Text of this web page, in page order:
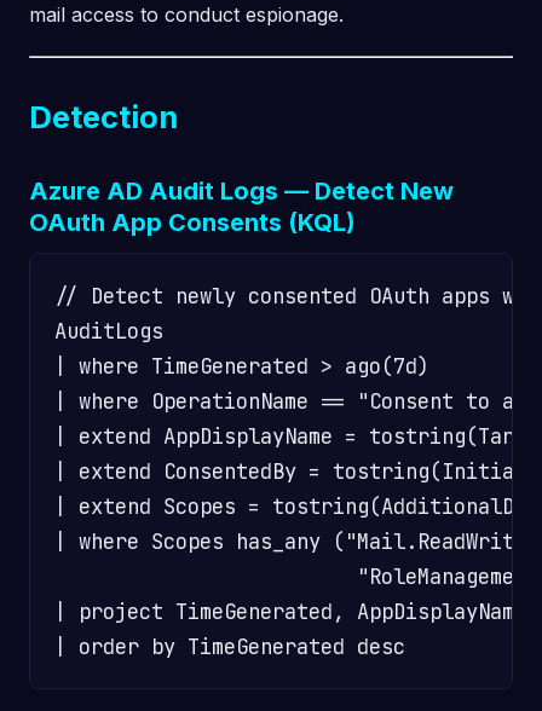
mail access to conduct espionage.
Detection
Azure AD Audit Logs — Detect New
OAuth App Consents (KQL)
// Detect newly consented OAuth apps
AuditLogs
| where TimeGenerated > ago(7d)
| where OperationName == "Consent to
| extend AppDisplayName =
| extend ConsentedBy =
| extend Scopes =
| where Scopes has_any
| project TimeGenerated,